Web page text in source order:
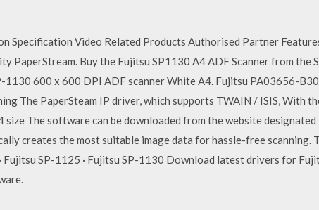
Specification Video Related Products Authorised Partner
PaperStream. Buy the Fujitsu SP1130 A4 ADF Scanner from
1130 600 x 600 DPI ADF scanner White A4. Fujitsu PA03656-
The PaperSteam IP driver, which supports TWAIN / ISIS, With
size The software can be downloaded from the website
creates the most suitable image data for hassle-free scanning.
Fujitsu SP-1125 · Fujitsu SP-1130 Download latest drivers for